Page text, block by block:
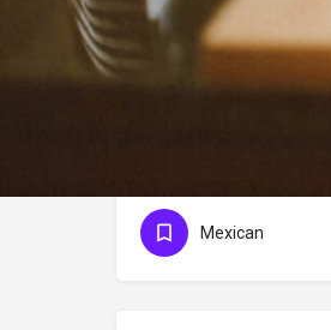
award-winning food
born and raised in El
Mexican